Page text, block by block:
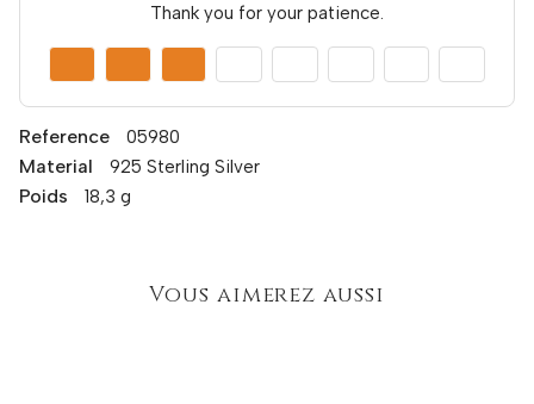
Thank you for your patience.
Reference 05980
Material 925 Sterling Silver
Poids 18,3 g
Vous aimerez aussi